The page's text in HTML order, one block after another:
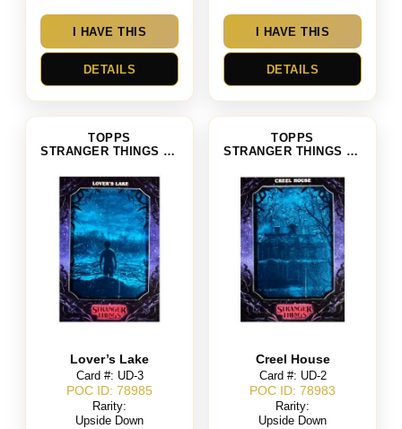
I HAVE THIS
DETAILS
I HAVE THIS
DETAILS
TOPPS
STRANGER THINGS SEASON 4
Lover’s Lake
Card #: UD-3
POC ID: 78985
Rarity:
Upside Down
TOPPS
STRANGER THINGS SEASON 4
Creel House
Card #: UD-2
POC ID: 78983
Rarity:
Upside Down